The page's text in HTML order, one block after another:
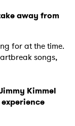
away from
for at the time.
songs,
Kimmel